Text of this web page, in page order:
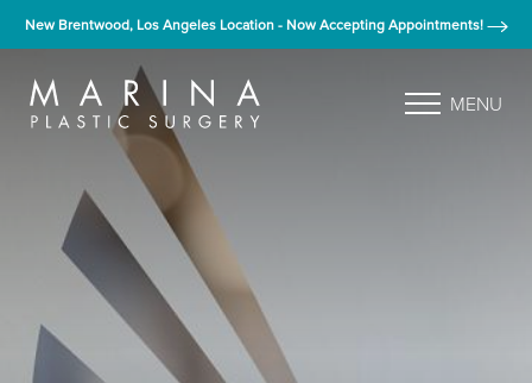
New Brentwood, Los Angeles Location - Now Accepting Appointments!
MENU